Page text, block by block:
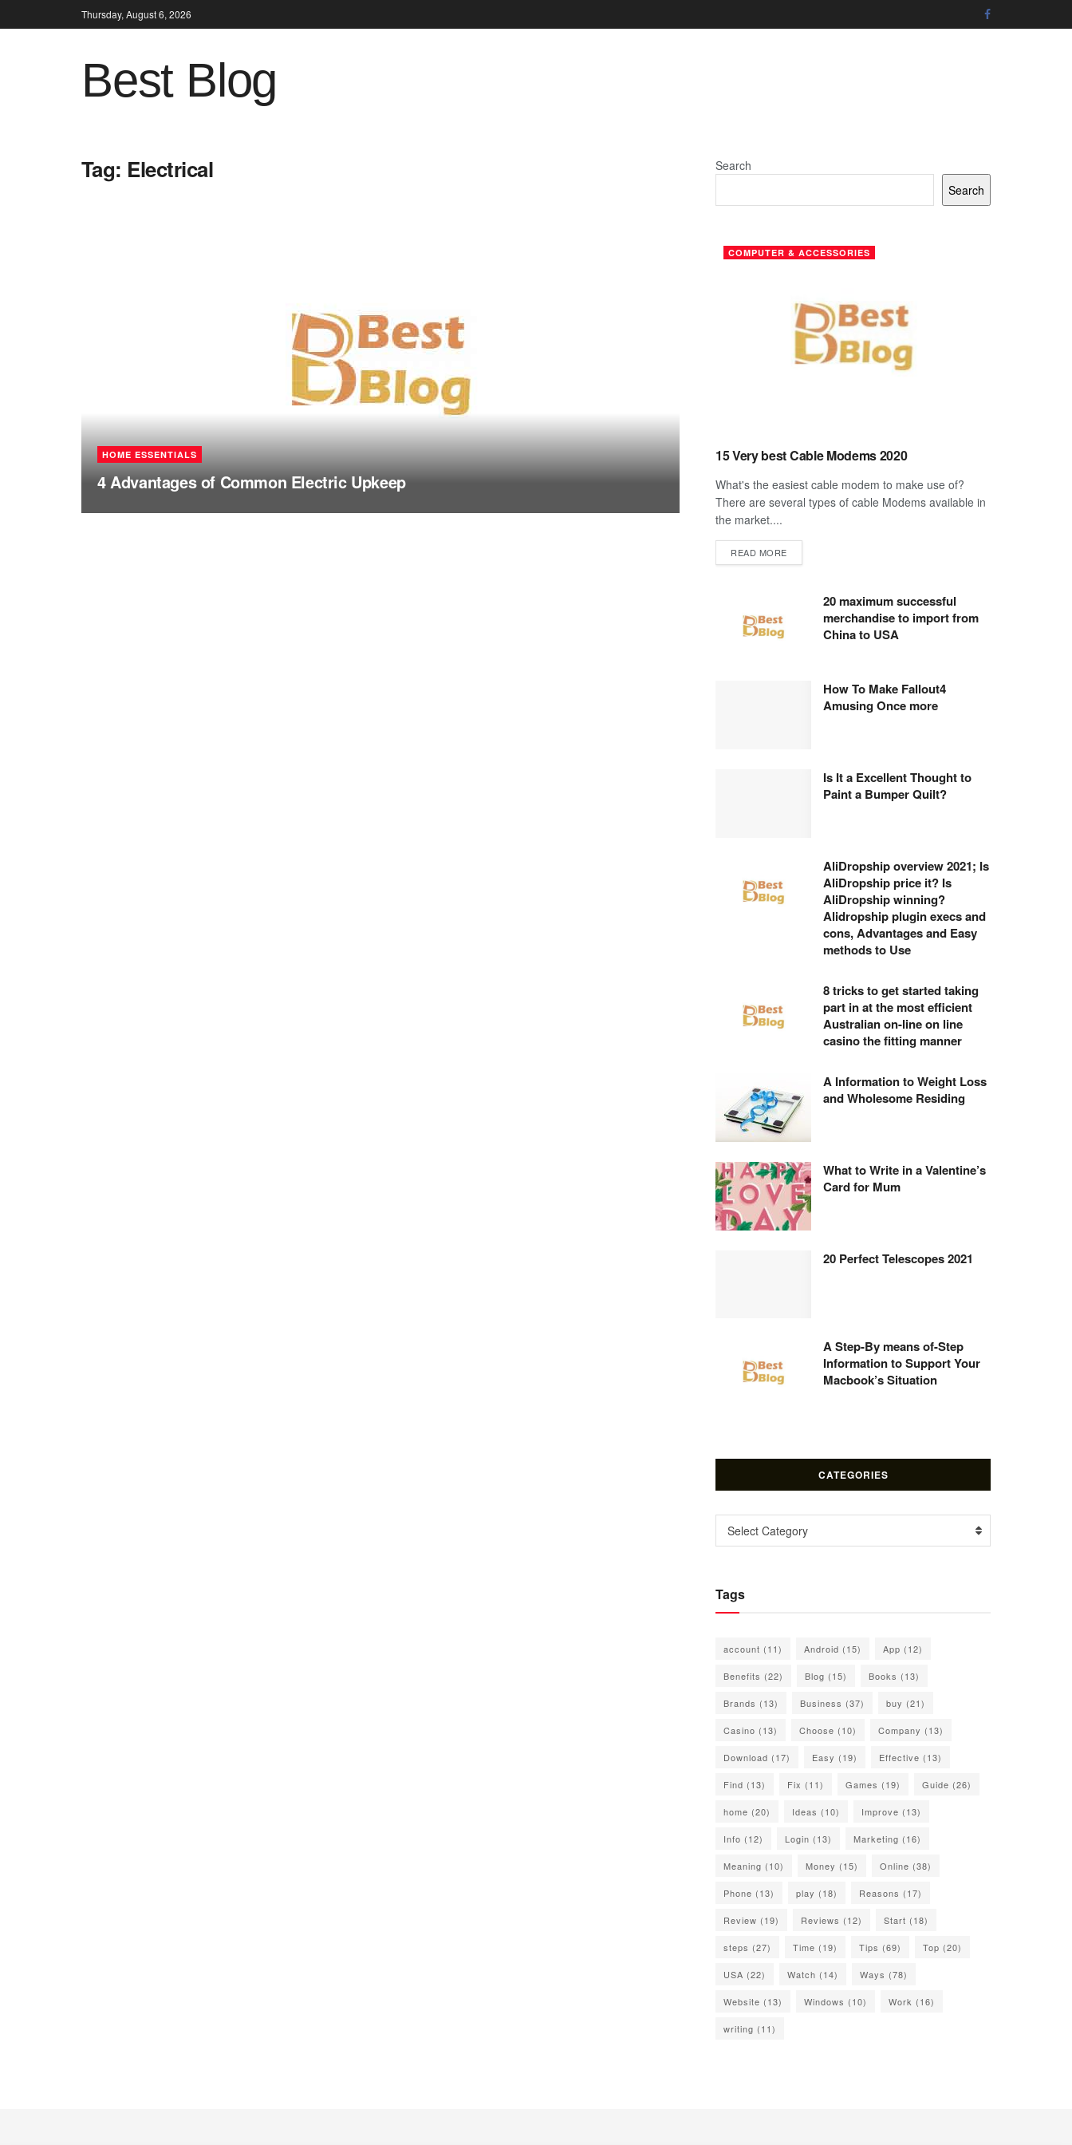
Thursday, August 6, 2026
Best Blog
Tag: Electrical
HOME ESSENTIALS
4 Advantages of Common Electric Upkeep
Search
Search
COMPUTER & ACCESSORIES
15 Very best Cable Modems 2020
What's the easiest cable modem to make use of?
There are several types of cable Modems available in
the market....
READ MOREDETAILS
20 maximum successful
merchandise to import from
China to USA
How To Make Fallout4
Amusing Once more
Is It a Excellent Thought to
Paint a Bumper Quilt?
AliDropship overview 2021; Is
AliDropship price it? Is
AliDropship winning?
Alidropship plugin execs and
cons, Advantages and Easy
methods to Use
8 tricks to get started taking
part in at the most efficient
Australian on-line on line
casino the fitting manner
A Information to Weight Loss
and Wholesome Residing
What to Write in a Valentine’s
Card for Mum
20 Perfect Telescopes 2021
A Step-By means of-Step
Information to Support Your
Macbook’s Situation
CATEGORIES
Categories
Select Category
Tags
account (11) Android (15) App (12)
Benefits (22) Blog (15) Books (13)
Brands (13) Business (37) buy (21)
Casino (13) Choose (10) Company (13)
Download (17) Easy (19) Effective (13)
Find (13) Fix (11) Games (19) Guide (26)
home (20) Ideas (10) Improve (13)
Info (12) Login (13) Marketing (16)
Meaning (10) Money (15) Online (38)
Phone (13) play (18) Reasons (17)
Review (19) Reviews (12) Start (18)
steps (27) Time (19) Tips (69) Top (20)
USA (22) Watch (14) Ways (78)
Website (13) Windows (10) Work (16)
writing (11)